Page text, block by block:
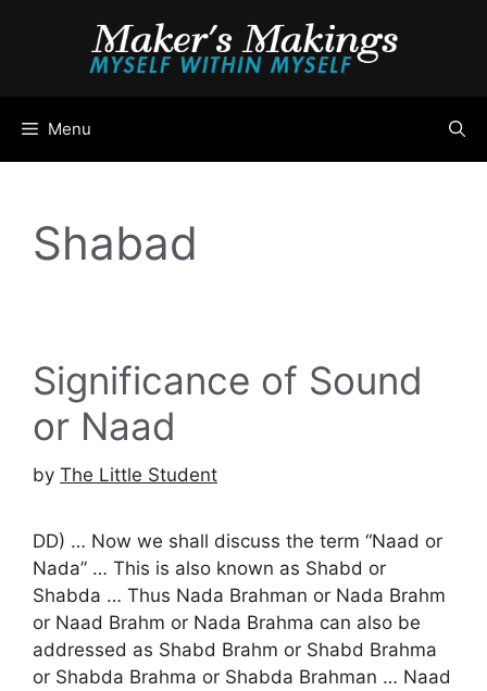
Menu
Shabad
Significance of Sound
or Naad
by The Little Student
DD) … Now we shall discuss the term “Naad or
Nada” … This is also known as Shabd or
Shabda … Thus Nada Brahman or Nada Brahm
or Naad Brahm or Nada Brahma can also be
addressed as Shabd Brahm or Shabd Brahma
or Shabda Brahma or Shabda Brahman … Naad